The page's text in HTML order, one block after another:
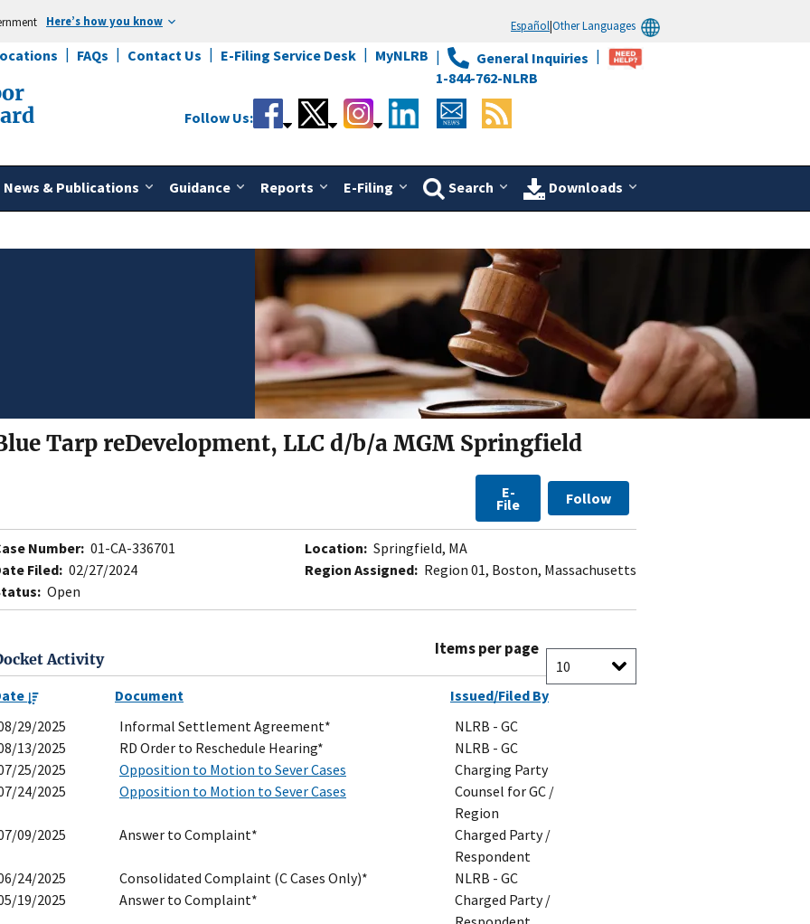
Here’s how you know Español|Other Languages
FAQs Contact Us E-Filing Service Desk MyNLRB
General Inquiries
1-844-762-NLRB
News & Publications Guidance Reports E-Filing Search Downloads
Follow Us:
Tarp reDevelopment, LLC d/b/a MGM Springfield
E-
File Follow
Number: 01-CA-336701
Filed: 02/27/2024
Open
Location: Springfield, MA
Region Assigned: Region 01, Boston, Massachusetts
Activity
Items per page
Document
Issued/Filed By
29/2025
Informal Settlement Agreement*
NLRB - GC
13/2025
RD Order to Reschedule Hearing*
NLRB - GC
25/2025
Opposition to Motion to Sever Cases
Charging Party
24/2025
Opposition to Motion to Sever Cases
Counsel for GC /
Region
09/2025
Answer to Complaint*
Charged Party /
Respondent
24/2025
Consolidated Complaint (C Cases Only)*
NLRB - GC
19/2025
Answer to Complaint*
Charged Party /